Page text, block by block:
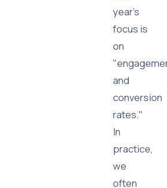
year's
focus is
on
and
conversion
rates."
In
practice,
we
often